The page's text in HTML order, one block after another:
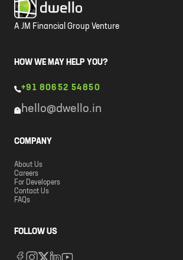
A JM Financial Group Venture
HOW WE MAY HELP YOU?
+91 80652 54850
hello@dwello.in
COMPANY
About Us
Careers
For Developers
Contact Us
FAQs
FOLLOW US